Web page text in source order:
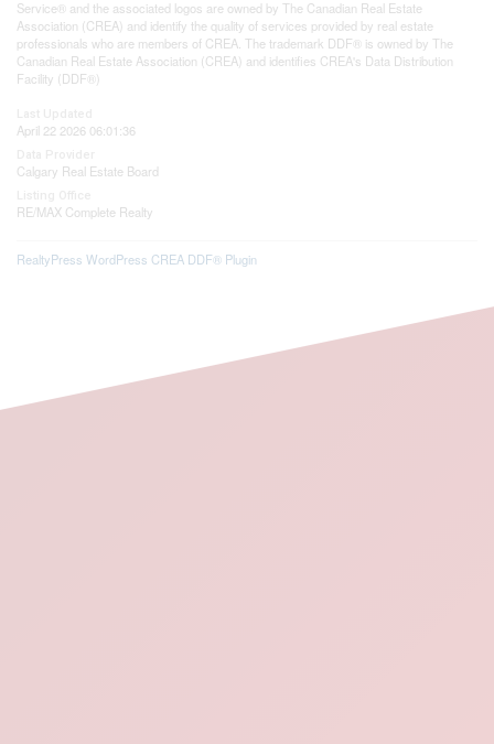
Service® and the associated logos are owned by The Canadian Real Estate
Association (CREA) and identify the quality of services provided by real estate
professionals who are members of CREA. The trademark DDF® is owned by The
Canadian Real Estate Association (CREA) and identifies CREA's Data Distribution
Facility (DDF®)
April 22 2026 06:01:36
Calgary Real Estate Board
RE/MAX Complete Realty
RealtyPress WordPress CREA DDF® Plugin